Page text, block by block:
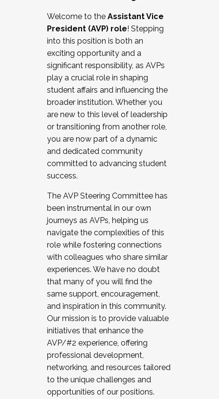
Working and operating with labor
relations/collective bargaining
Collaborating with academic affairs
Navigating politics
New laws and policies
Mental health of students/staff
...And much more.
JOIN A COHORT: We are now recruiting for
the Fall 2025 Cohort . Interested in joining a
cohort and/or becoming a Cohort
Facilitator complete the application by
December 5, 2025.
Welcome to the Assistant Vice
President (AVP) role! Stepping
into this position is both an
exciting opportunity and a
significant responsibility, as AVPs
play a crucial role in shaping
student affairs and influencing the
broader institution. Whether you
are new to this level of leadership
or transitioning from another role,
you are now part of a dynamic
and dedicated community
committed to advancing student
success.
The AVP Steering Committee has
been instrumental in our own
journeys as AVPs, helping us
navigate the complexities of this
role while fostering connections
with colleagues who share similar
experiences. We have no doubt
that many of you will find the
same support, encouragement,
and inspiration in this community.
Our mission is to provide valuable
initiatives that enhance the
AVP/#2 experience, offering
professional development,
networking, and resources tailored
to the unique challenges and
opportunities of our positions.